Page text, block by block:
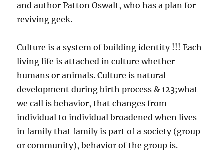
and author Patton Oswalt, who has a plan for
reviving geek.
Culture is a system of building identity !!! Each
living life is attached in culture whether
humans or animals. Culture is natural
development during birth process & 123;what
we call is behavior, that changes from
individual to individual broadened when lives
in family that family is part of a society (group
or community), behavior of the group is.